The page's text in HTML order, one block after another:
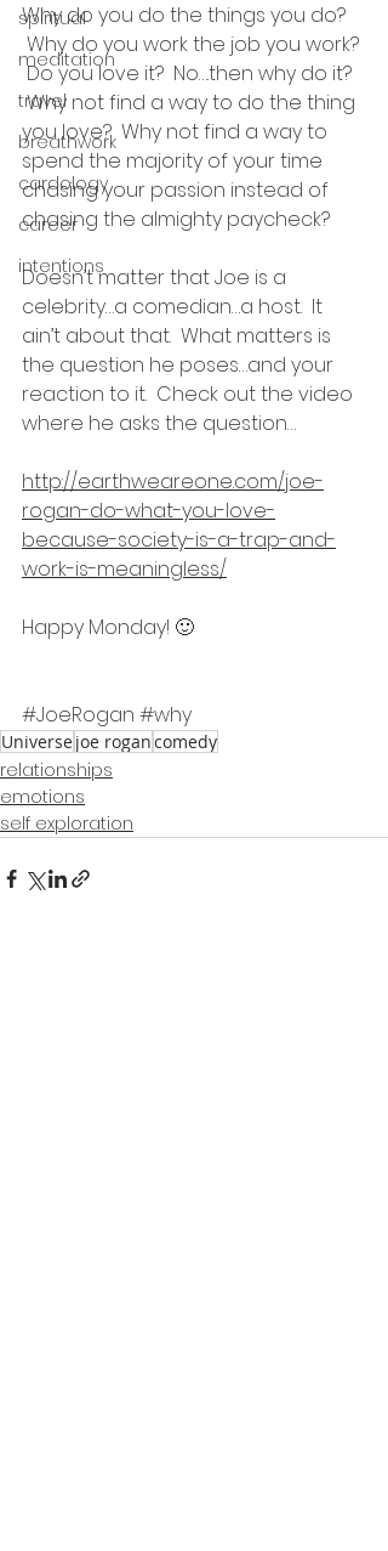
spiritual
meditation
travel
breathwork
cardology
career
intentions
Why do you do the things you do?
Why do you work the job you work?
Do you love it?  No….then why do it?
Why not find a way to do the thing
you love?  Why not find a way to
spend the majority of your time
chasing your passion instead of
chasing the almighty paycheck?
Doesn’t matter that Joe is a
celebrity…a comedian…a host.  It
ain’t about that.  What matters is
the question he poses…and your
reaction to it.  Check out the video
where he asks the question…
http://earthweareone.com/joe-
rogan-do-what-you-love-
because-society-is-a-trap-and-
work-is-meaningless/
Happy Monday! 🙂
#JoeRogan #why
Universejoe rogancomedy
relationships
emotions
self exploration